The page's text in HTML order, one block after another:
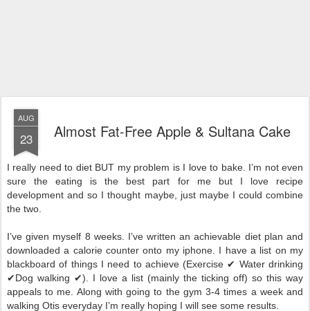
AUG
23 Almost Fat-Free Apple & Sultana Cake
I really need to diet BUT my problem is I love to bake. I’m not even
sure the eating is the best part for me but I love recipe
development and so I thought maybe, just maybe I could combine
the two.
I’ve given myself 8 weeks. I’ve written an achievable diet plan and
downloaded a calorie counter onto my iphone. I have a list on my
blackboard of things I need to achieve (Exercise ✔ Water drinking
✔Dog walking ✔). I love a list (mainly the ticking off) so this way
appeals to me. Along with going to the gym 3-4 times a week and
walking Otis everyday I’m really hoping I will see some results.